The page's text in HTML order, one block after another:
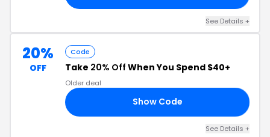
See Details +
20%
OFF
Code
Take 20% Off When You Spend $40+
Older deal
Show Code
See Details +